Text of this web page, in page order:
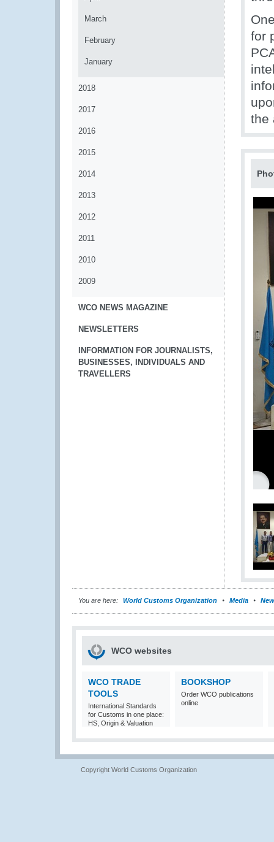
March
February
January
2018
2017
2016
2015
2014
2013
2012
2011
2010
2009
WCO NEWS MAGAZINE
NEWSLETTERS
INFORMATION FOR JOURNALISTS,
BUSINESSES, INDIVIDUALS AND
TRAVELLERS
for
the
You are here: World Customs Organization Media
WCO websites
WCO TRADE
TOOLS
International Standards
for Customs in one place:
HS, Origin & Valuation
BOOKSHOP
Order WCO publications
online
Copyright World Customs Organization